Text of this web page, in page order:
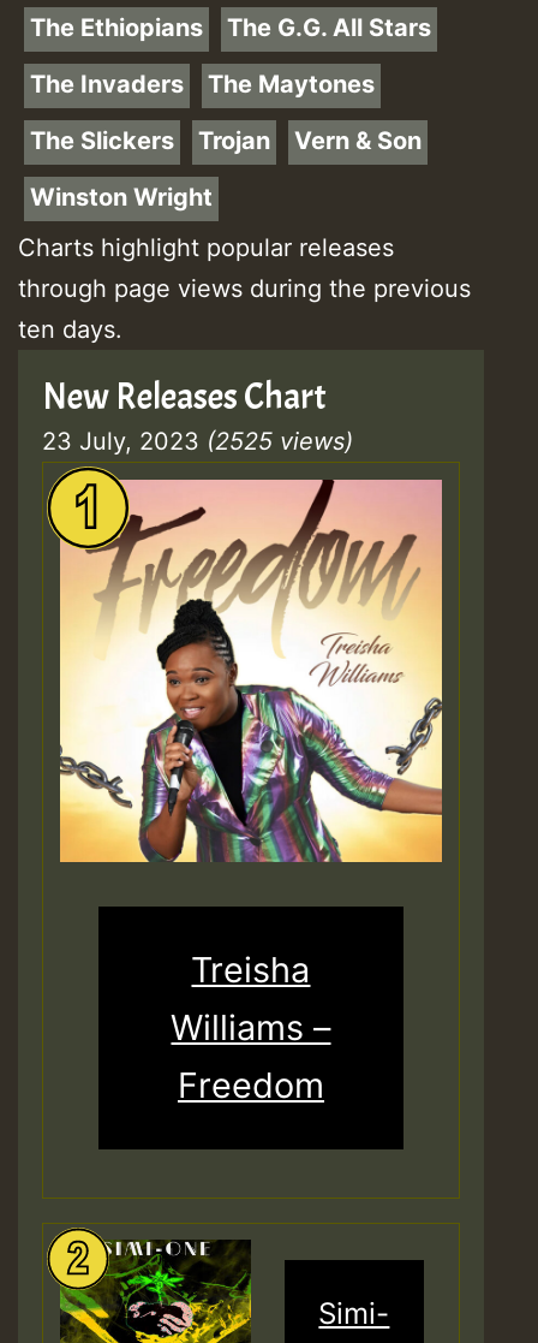
The Ethiopians
The G.G. All Stars
The Invaders
The Maytones
The Slickers
Trojan
Vern & Son
Winston Wright
Charts highlight popular releases
through page views during the previous
ten days.
New Releases Chart
23 July, 2023 (2525 views)
Treisha
Williams –
Freedom
Simi-